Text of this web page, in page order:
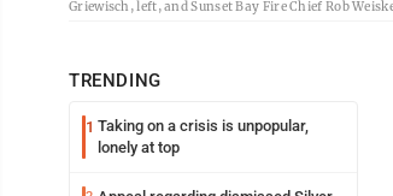
Griewisch, left, and Sunset Bay Fire Chief Rob
TRENDING
1 Taking on a crisis is unpopular,
lonely at top